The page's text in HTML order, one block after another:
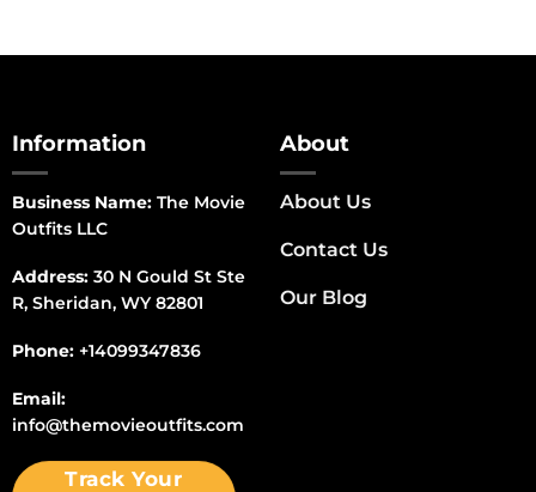
Information
Business Name:The Movie
Outfits LLC
Address:30 N Gould St Ste
R, Sheridan, WY 82801
Phone: +14099347836
Email:
info@themovieoutfits.com
Track Your
About
About Us
Contact Us
Our Blog